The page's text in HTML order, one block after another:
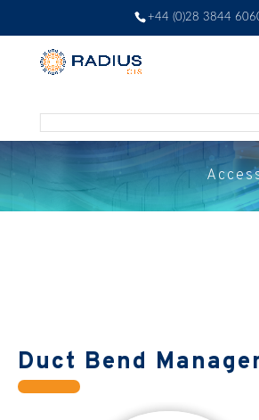
+44 (0)28 3844
Duct Bend